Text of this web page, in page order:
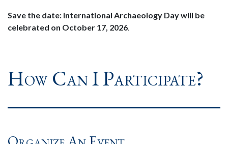
Save the date: International Archaeology Day will be
celebrated on October 17, 2026.
How Can I Participate?